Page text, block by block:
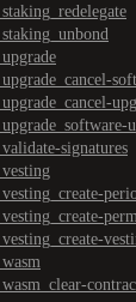
signatures